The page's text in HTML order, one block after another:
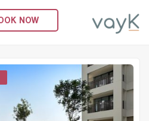
NOW
term Rental"
Term Rental"